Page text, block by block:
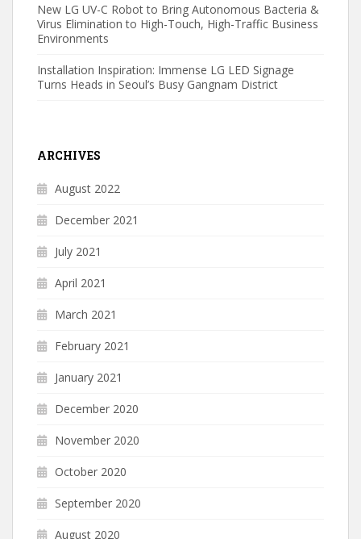
New LG UV-C Robot to Bring Autonomous Bacteria &
Virus Elimination to High-Touch, High-Traffic Business
Environments
Installation Inspiration: Immense LG LED Signage
Turns Heads in Seoul’s Busy Gangnam District
ARCHIVES
August 2022
December 2021
July 2021
April 2021
March 2021
February 2021
January 2021
December 2020
November 2020
October 2020
September 2020
August 2020